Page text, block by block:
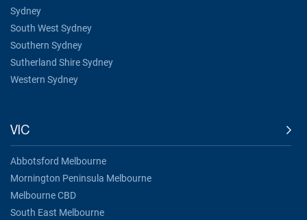
Sydney
South West Sydney
Southern Sydney
Sutherland Shire Sydney
Western Sydney
VIC
Abbotsford Melbourne
Mornington Peninsula Melbourne
Melbourne CBD
South East Melbourne